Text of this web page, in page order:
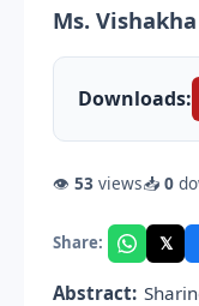
Ms.
Downloads:
👁 53 views📥 0
Share: 𝕏
Abstract: